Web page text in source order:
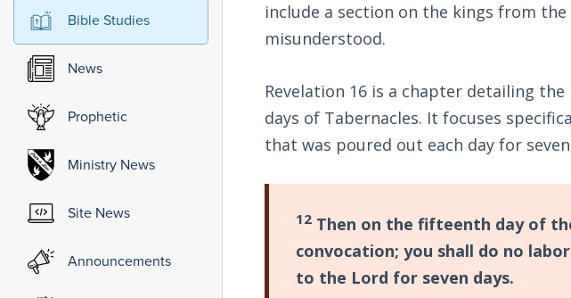
Bible Studies
News
Prophetic
Ministry News
Site News
Announcements
include a section on the kings from
misunderstood.
Revelation 16 is a chapter detailing
days of Tabernacles. It focuses
that was poured out each day for seven
12 Then on the fifteenth day of
convocation; you shall do no
to the Lord for seven days.